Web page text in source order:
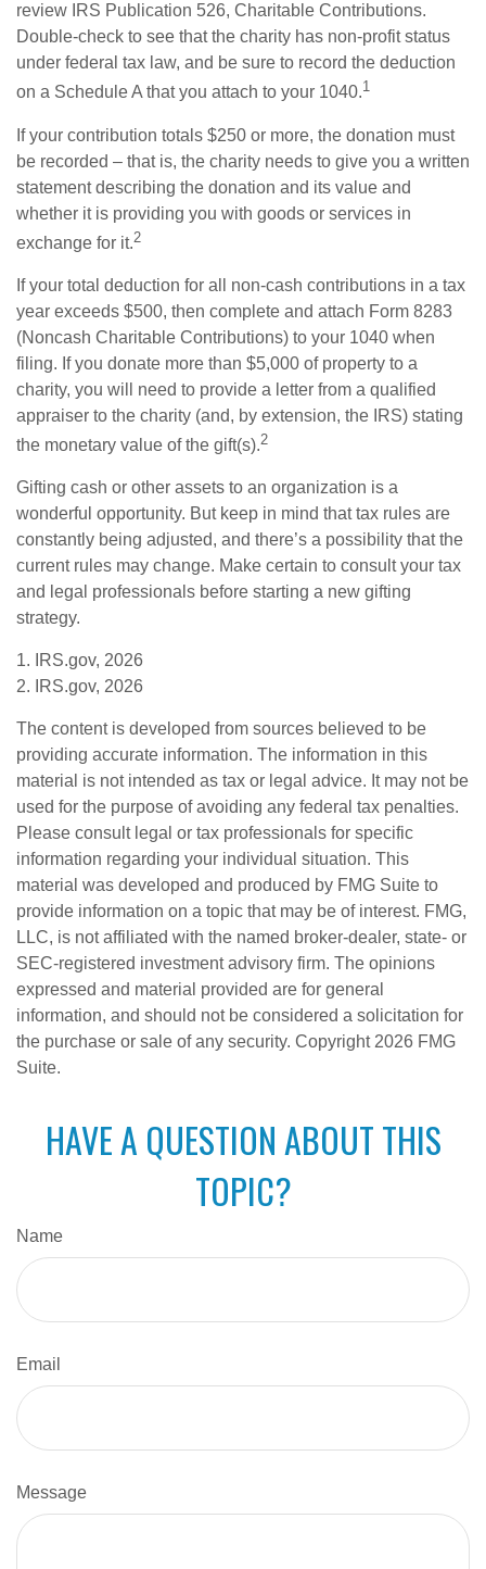
review IRS Publication 526, Charitable Contributions.
Double-check to see that the charity has non-profit status
under federal tax law, and be sure to record the deduction
on a Schedule A that you attach to your 1040.1
If your contribution totals $250 or more, the donation must
be recorded – that is, the charity needs to give you a written
statement describing the donation and its value and
whether it is providing you with goods or services in
exchange for it.2
If your total deduction for all non-cash contributions in a tax
year exceeds $500, then complete and attach Form 8283
(Noncash Charitable Contributions) to your 1040 when
filing. If you donate more than $5,000 of property to a
charity, you will need to provide a letter from a qualified
appraiser to the charity (and, by extension, the IRS) stating
the monetary value of the gift(s).2
Gifting cash or other assets to an organization is a
wonderful opportunity. But keep in mind that tax rules are
constantly being adjusted, and there’s a possibility that the
current rules may change. Make certain to consult your tax
and legal professionals before starting a new gifting
strategy.
1. IRS.gov, 2026
2. IRS.gov, 2026
The content is developed from sources believed to be
providing accurate information. The information in this
material is not intended as tax or legal advice. It may not be
used for the purpose of avoiding any federal tax penalties.
Please consult legal or tax professionals for specific
information regarding your individual situation. This
material was developed and produced by FMG Suite to
provide information on a topic that may be of interest. FMG,
LLC, is not affiliated with the named broker-dealer, state- or
SEC-registered investment advisory firm. The opinions
expressed and material provided are for general
information, and should not be considered a solicitation for
the purchase or sale of any security. Copyright 2026 FMG
Suite.
HAVE A QUESTION ABOUT THIS
TOPIC?
Name
Email
Message